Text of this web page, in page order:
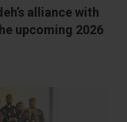
alliance with
upcoming 2026